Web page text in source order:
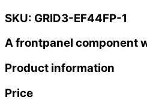
SKU: GRID3-EF44FP-1
A frontpanel component
Product information
Price